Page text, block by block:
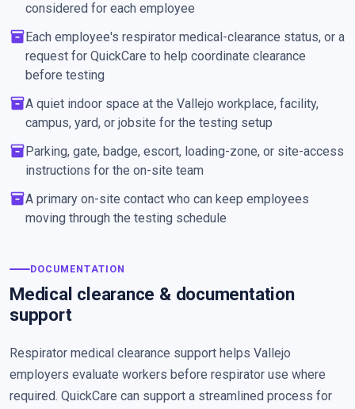
considered for each employee
inventory_2Each employee's respirator medical-clearance status, or a
request for QuickCare to help coordinate clearance
before testing
inventory_2A quiet indoor space at the Vallejo workplace, facility,
campus, yard, or jobsite for the testing setup
inventory_2Parking, gate, badge, escort, loading-zone, or site-access
instructions for the on-site team
inventory_2A primary on-site contact who can keep employees
moving through the testing schedule
DOCUMENTATION
Medical clearance & documentation
support
Respirator medical clearance support helps Vallejo
employers evaluate workers before respirator use where
required. QuickCare can support a streamlined process for